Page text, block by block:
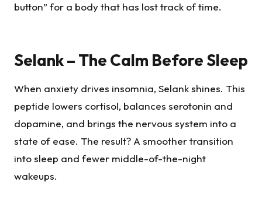
button” for a body that has lost track of time.
Selank – The Calm Before Sleep
When anxiety drives insomnia, Selank shines. This
peptide lowers cortisol, balances serotonin and
dopamine, and brings the nervous system into a
state of ease. The result? A smoother transition
into sleep and fewer middle-of-the-night
wakeups.